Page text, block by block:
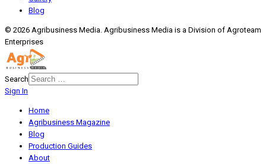
Blog
© 2026 Agribusiness Media. Agribusiness Media is a Division of Agroteam
Enterprises
Search
Sign In
Home
Agribusiness Magazine
Blog
Production Guides
About